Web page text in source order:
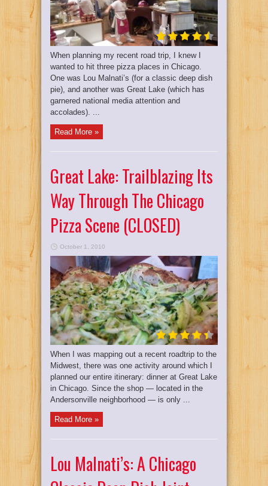
When planning my recent road trip, I knew I
wanted to hit three pizza places in Chicago.
One was Lou Malnati’s (for a classic deep dish
pie), and another was Great Lake (which has
garnered national media attention and
accolades). ...
Read More »
Great Lake: Trailblazing Its
Way Through The Chicago
Pizza Scene (CLOSED)
October 1, 2010
When I was mapping out a recent roadtrip to the
Midwest, there was one activity around which I
planned our entire itinerary: dinner at Great Lake
in Chicago. Since the shop — located in the
Andersonville neighborhood — is only ...
Read More »
Lou Malnati’s: A Chicago